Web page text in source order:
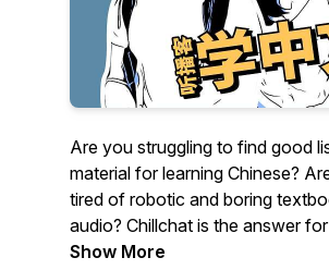
Are you struggling to find good
material for learning Chinese?
tired of robotic and boring
audio? Chillchat is the answer
Our podcasts not only cover
Show More